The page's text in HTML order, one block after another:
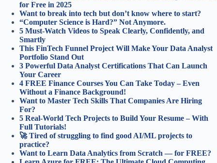
for Free in 2025
Want to break into tech but don’t know where to start?
“Computer Science is Hard?” Not Anymore.
5 Must-Watch Videos to Speak Clearly, Confidently, and
Smartly
This FinTech Funnel Project Will Make Your Data Analyst
Portfolio Stand Out
3 Powerful Data Analyst Certifications That Can Launch
Your Career
4 FREE Finance Courses You Can Take Today – Even
Without a Finance Background!
Want to Master Tech Skills That Companies Are Hiring
For?
5 Real-World Tech Projects to Build Your Resume – With
Full Tutorials!
🚀 Tired of struggling to find good AI/ML projects to
practice?
Want to Learn Data Analytics from Scratch — for FREE?